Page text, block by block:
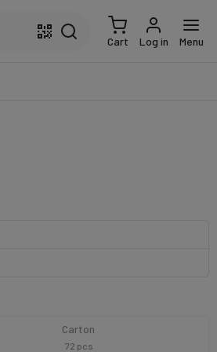
Cart Log in Menu
Carton
72 pcs